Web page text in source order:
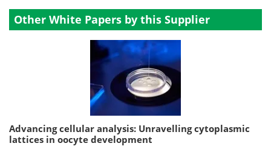
Other White Papers by this Supplier
Advancing cellular analysis: Unravelling cytoplasmic
lattices in oocyte development